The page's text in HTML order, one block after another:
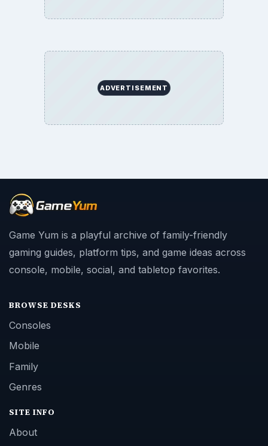
ADVERTISEMENT
Game Yum is a playful archive of family-friendly
gaming guides, platform tips, and game ideas across
console, mobile, social, and tabletop favorites.
BROWSE DESKS
Consoles
Mobile
Family
Genres
SITE INFO
About